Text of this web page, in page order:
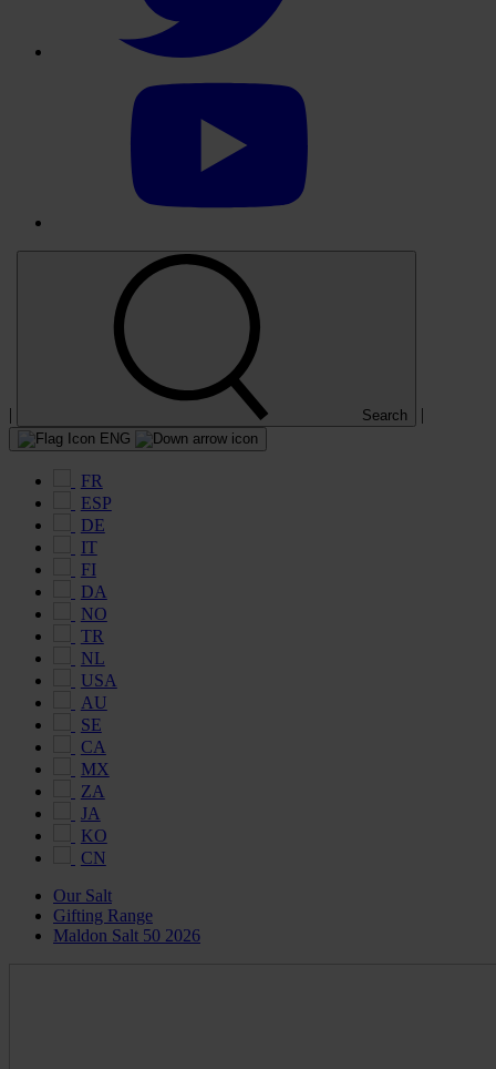
| Search |
ENG
FR
ESP
DE
IT
FI
DA
NO
TR
NL
USA
AU
SE
CA
MX
ZA
JA
KO
CN
Our Salt
Gifting Range
Maldon Salt 50 2026